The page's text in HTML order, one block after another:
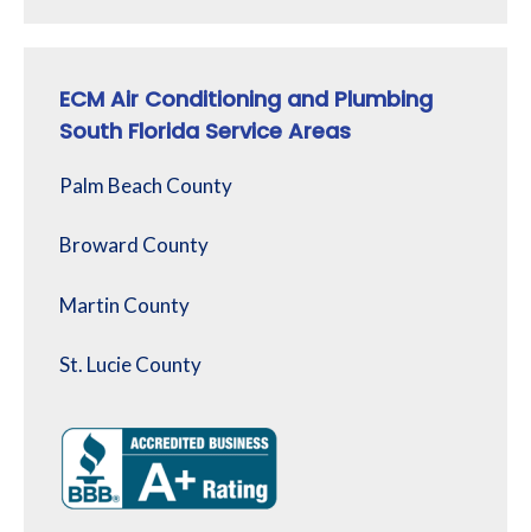
ECM Air Conditioning and Plumbing
South Florida Service Areas
Palm Beach County
Broward County
Martin County
St. Lucie County